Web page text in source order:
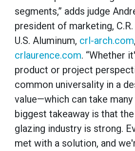
segments,” adds judge
president of marketing,
U.S. Aluminum, crl-arch.com,
crlaurence.com. “Whether
product or project
common universality in a
value—which can take
biggest takeaway is that
glazing industry is strong.
met with a solution, and